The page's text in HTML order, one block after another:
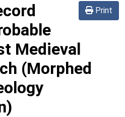
Print
Medieval
(Morphed